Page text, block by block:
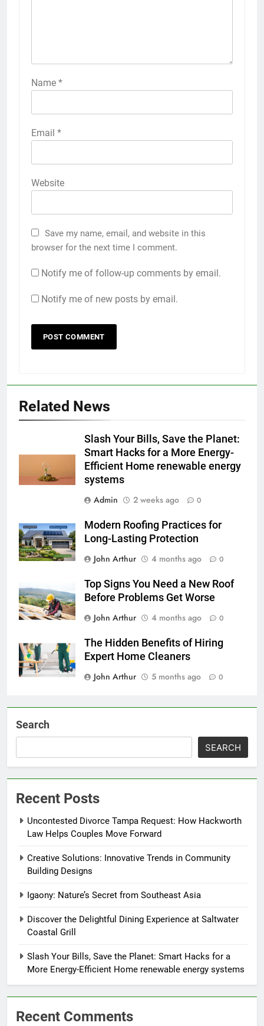
Name *
Email *
Website
Save my name, email, and website in this
browser for the next time I comment.
Notify me of follow-up comments by email.
Notify me of new posts by email.
Related News
Slash Your Bills, Save the Planet:
Smart Hacks for a More Energy-
Efficient Home renewable energy
systems
Admin
2 weeks ago 0
Modern Roofing Practices for
Long-Lasting Protection
John Arthur
4 months ago 0
Top Signs You Need a New Roof
Before Problems Get Worse
John Arthur
4 months ago 0
The Hidden Benefits of Hiring
Expert Home Cleaners
John Arthur
5 months ago 0
Search
SEARCH
Recent Posts
Uncontested Divorce Tampa Request: How Hackworth
Law Helps Couples Move Forward
Creative Solutions: Innovative Trends in Community
Building Designs
Igaony: Nature’s Secret from Southeast Asia
Discover the Delightful Dining Experience at Saltwater
Coastal Grill
Slash Your Bills, Save the Planet: Smart Hacks for a
More Energy-Efficient Home renewable energy systems
Recent Comments